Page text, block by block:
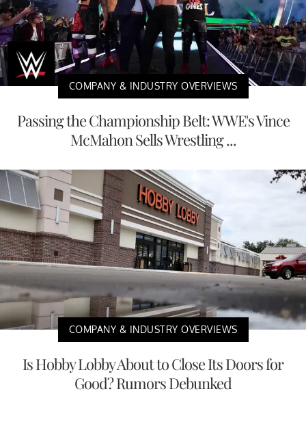
COMPANY & INDUSTRY OVERVIEWS
Passing the Championship Belt: WWE's Vince
McMahon Sells Wrestling ...
COMPANY & INDUSTRY OVERVIEWS
Is Hobby Lobby About to Close Its Doors for
Good? Rumors Debunked